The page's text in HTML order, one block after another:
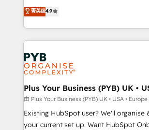
implementations delivered. AI visibility coverage
across ChatGPT, Claude, Perplexity,
Innovation HubSpot Impact Award -
Migration Excellence HubSpot Impact
professionals.
recomposer le marché. Seules
entreprises qui auront réussi leur
problème ? 58% des dirigeants savent
vitale pour leur survie. Mais 57% n'ont
stratégie. Et 43% ne maîtrisent même
données. C'est le paradoxe français :
totale, action nulle. La solution s'appelle l'Entreprise
Augmentée. Ce n'est pas une
l'IA. C'est une organisation qui a réussi
entre l'expertise humaine et
Pas pour remplacer l'humain, mais
菁英级4.9
Plus Your Business (PYB) UK •
由 Plus Your Business (PYB) UK • USA •
Existing HubSpot user? We'll organise
your current set up. Want HubSpot Onboarding?